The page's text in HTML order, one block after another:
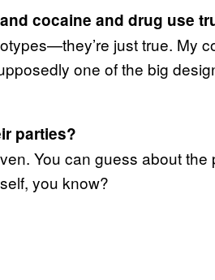
cocaine and drug use
just true. My
one of the big
parties?
You can guess about the
you know?